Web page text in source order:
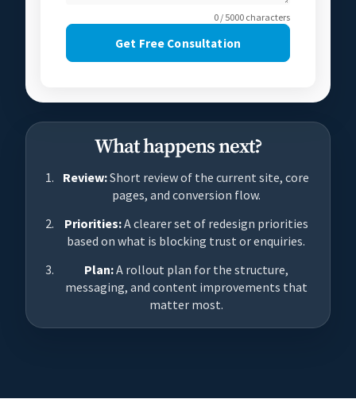
0 / 5000 characters
Get Free Consultation
What happens next?
Review:Short review of the current site, core
pages, and conversion flow.
Priorities:A clearer set of redesign priorities
based on what is blocking trust or enquiries.
Plan:A rollout plan for the structure,
messaging, and content improvements that
matter most.